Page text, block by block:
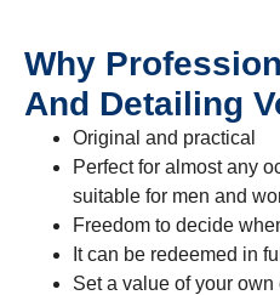
Why
And Detailing
Original and practical
Perfect for almost any
suitable for men and
Freedom to decide
It can be redeemed in
Set a value of your